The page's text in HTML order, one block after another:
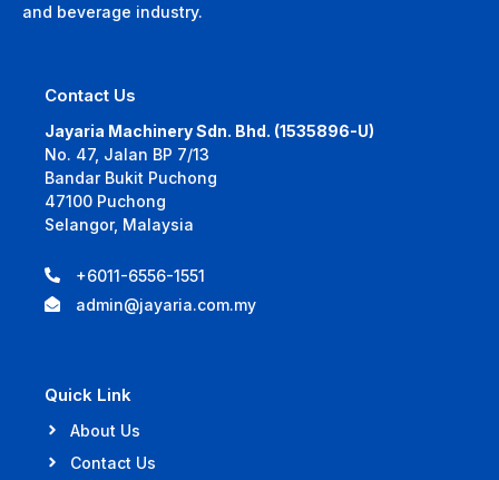
and beverage industry.
Contact Us
Jayaria Machinery Sdn. Bhd. (1535896-U)
No. 47, Jalan BP 7/13
Bandar Bukit Puchong
47100 Puchong
Selangor, Malaysia
+6011-6556-1551
admin@jayaria.com.my
Quick Link
About Us
Contact Us